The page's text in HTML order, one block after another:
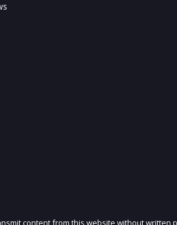
content from this website without written